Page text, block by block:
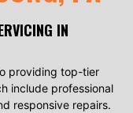
IN
providing top-tier
include professional
responsive repairs.